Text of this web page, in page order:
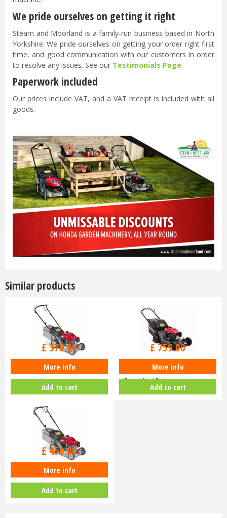
We pride ourselves on getting it right
Steam and Moorland is a family-run business based in North
Yorkshire. We pride ourselves on getting your order right first
time, and good communication with our customers in order
to resolve any issues. See our Testimonials Page.
Paperwork included
Our prices include VAT, and a VAT receipt is included with all
goods.
Similar products
Honda Izy HRG 416 PK Petrol
Lawnmower
£470.00
£379.00
More info
Add to cart
Honda HRN 536 VK Self-
Propelled Petrol Lawnmower
£940.00
£759.00
More info
Add to cart
Honda Izy HRG 416 SK Petrol
Lawnmower
£630.00
£459.00
More info
Add to cart